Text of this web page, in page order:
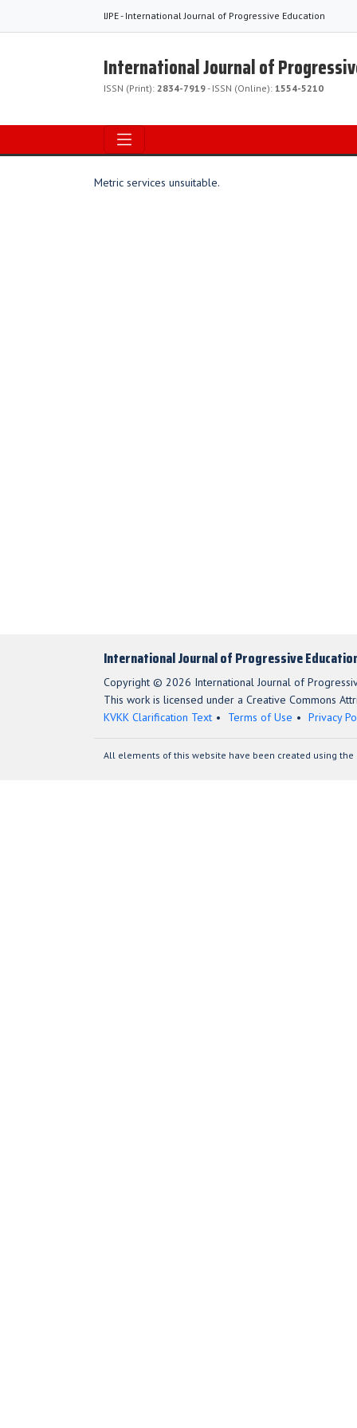
IJPE - International Journal of Progressive Education
International Journal of
ISSN (Print): 2834-7919- ISSN (Online): 1554-5210
Metric services unsuitable.
International Journal of Progressive
Copyright © 2026 International Journal of
This work is licensed under a Creative Commons
KVKK Clarification Text
Terms of Use Privacy
All elements of this website have been created using the